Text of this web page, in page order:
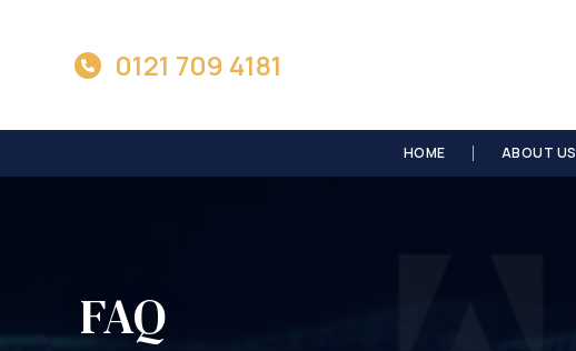
0121 709 4181
HOME ABOUT US
FAQ